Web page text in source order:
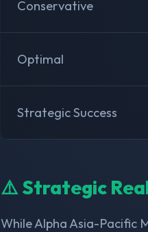
Conservative
Optimal
Strategic Success
⚠️ Strategic
While Alpha Asia-Pacific